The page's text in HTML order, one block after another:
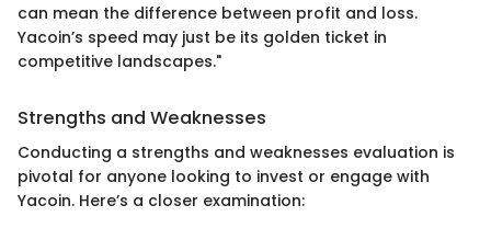
can mean the difference between profit and loss.
Yacoin’s speed may just be its golden ticket in
competitive landscapes."
Strengths and Weaknesses
Conducting a strengths and weaknesses evaluation is
pivotal for anyone looking to invest or engage with
Yacoin. Here’s a closer examination: